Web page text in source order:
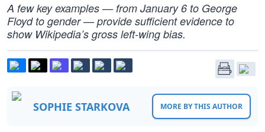
A few key examples — from January 6 to George
Floyd to gender — provide sufficient evidence to
show Wikipedia’s gross left-wing bias.
SOPHIE STARKOVA MORE BY THIS AUTHOR